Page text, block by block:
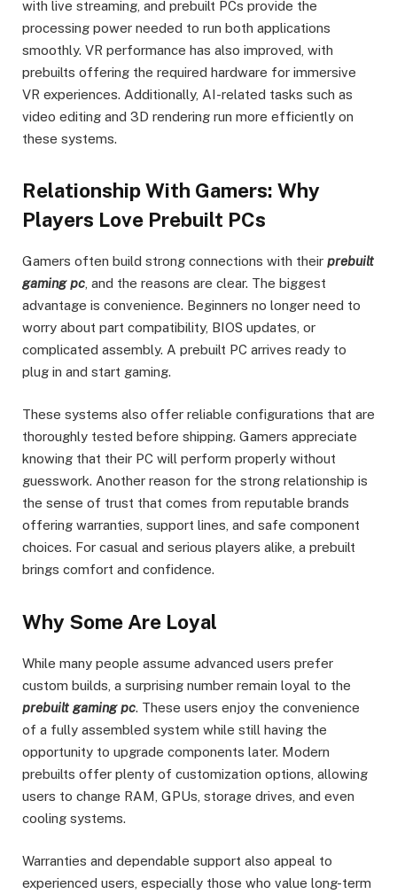
with live streaming, and prebuilt PCs provide the
processing power needed to run both applications
smoothly. VR performance has also improved, with
prebuilts offering the required hardware for immersive
VR experiences. Additionally, AI-related tasks such as
video editing and 3D rendering run more efficiently on
these systems.
Relationship With Gamers: Why
Players Love Prebuilt PCs
Gamers often build strong connections with their prebuilt
gaming pc , and the reasons are clear. The biggest
advantage is convenience. Beginners no longer need to
worry about part compatibility, BIOS updates, or
complicated assembly. A prebuilt PC arrives ready to
plug in and start gaming.
These systems also offer reliable configurations that are
thoroughly tested before shipping. Gamers appreciate
knowing that their PC will perform properly without
guesswork. Another reason for the strong relationship is
the sense of trust that comes from reputable brands
offering warranties, support lines, and safe component
choices. For casual and serious players alike, a prebuilt
brings comfort and confidence.
Why Some Are Loyal
While many people assume advanced users prefer
custom builds, a surprising number remain loyal to the
prebuilt gaming pc. These users enjoy the convenience
of a fully assembled system while still having the
opportunity to upgrade components later. Modern
prebuilts offer plenty of customization options, allowing
users to change RAM, GPUs, storage drives, and even
cooling systems.
Warranties and dependable support also appeal to
experienced users, especially those who value long-term